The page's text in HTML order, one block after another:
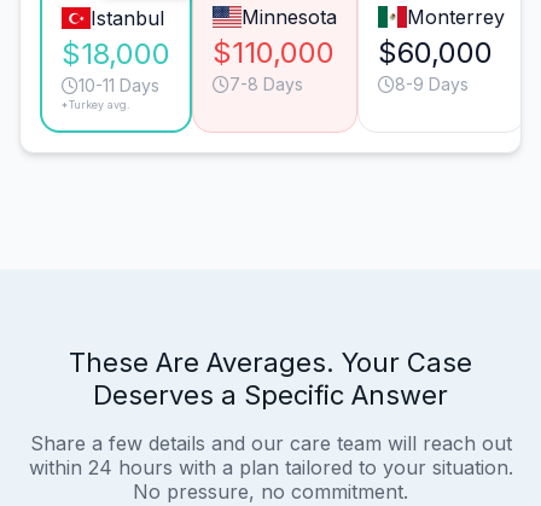
Istanbul
$18,000
10-11 Days
*Turkey avg.
Minnesota
$110,000
7-8 Days
Monterrey
$60,000
8-9 Days
These Are Averages. Your Case
Deserves a Specific Answer
Share a few details and our care team will reach out
within 24 hours with a plan tailored to your situation.
No pressure, no commitment.